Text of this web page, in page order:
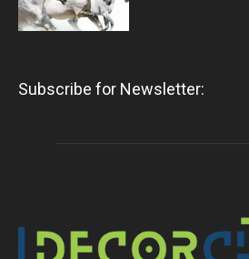
Subscribe for Newsletter: